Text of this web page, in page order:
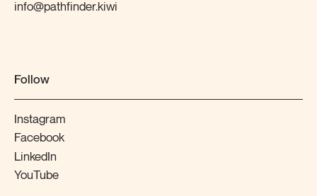
info@pathfinder.kiwi
Follow
Instagram
Facebook
LinkedIn
YouTube